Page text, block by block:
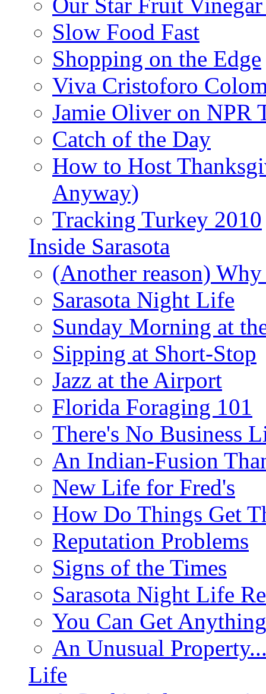
Our Star Fruit
Slow Food Fast
Shopping on the Edge
Viva Cristoforo
Jamie Oliver on NPR
Catch of the Day
How to Host
Anyway)
Tracking Turkey 2010
Inside Sarasota
(Another reason)
Sarasota Night Life
Sunday Morning at
Sipping at Short-Stop
Jazz at the Airport
Florida Foraging 101
There's No Business
An Indian-Fusion
New Life for Fred's
How Do Things Get
Reputation Problems
Signs of the Times
Sarasota Night Life
You Can Get
An Unusual
Life